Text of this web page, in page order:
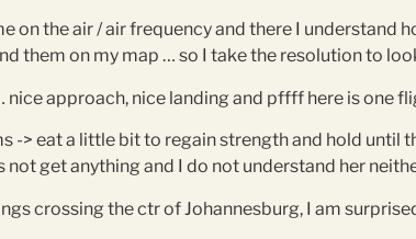
on the air / air frequency and there I understand
them on my map … so I take the resolution to
approach, nice landing and pffff here is one
-> eat a little bit to regain strength and hold until
get anything and I do not understand her
crossing the ctr of Johannesburg, I am